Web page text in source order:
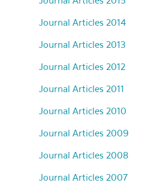
Journal Articles 2014
Journal Articles 2013
Journal Articles 2012
Journal Articles 2011
Journal Articles 2010
Journal Articles 2009
Journal Articles 2008
Journal Articles 2007